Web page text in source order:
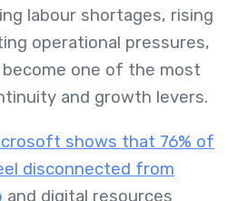
labour shortages, rising
operational pressures,
one of the most
and growth levers.
shows that 76% of
disconnected from
and digital resources